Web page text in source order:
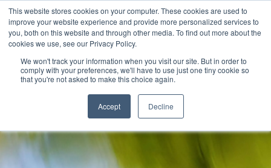
This website stores cookies on your computer. These cookies are used to
improve your website experience and provide more personalized services to
you, both on this website and through other media. To find out more about the
cookies we use, see our Privacy Policy.
We won't track your information when you visit our site. But in order to
comply with your preferences, we'll have to use just one tiny cookie so
that you're not asked to make this choice again.
Accept Decline